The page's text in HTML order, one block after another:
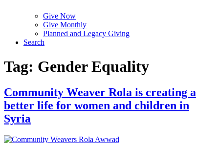
Give Now
Give Monthly
Planned and Legacy Giving
Search
Tag: Gender Equality
Community Weaver Rola is creating a
better life for women and children in
Syria